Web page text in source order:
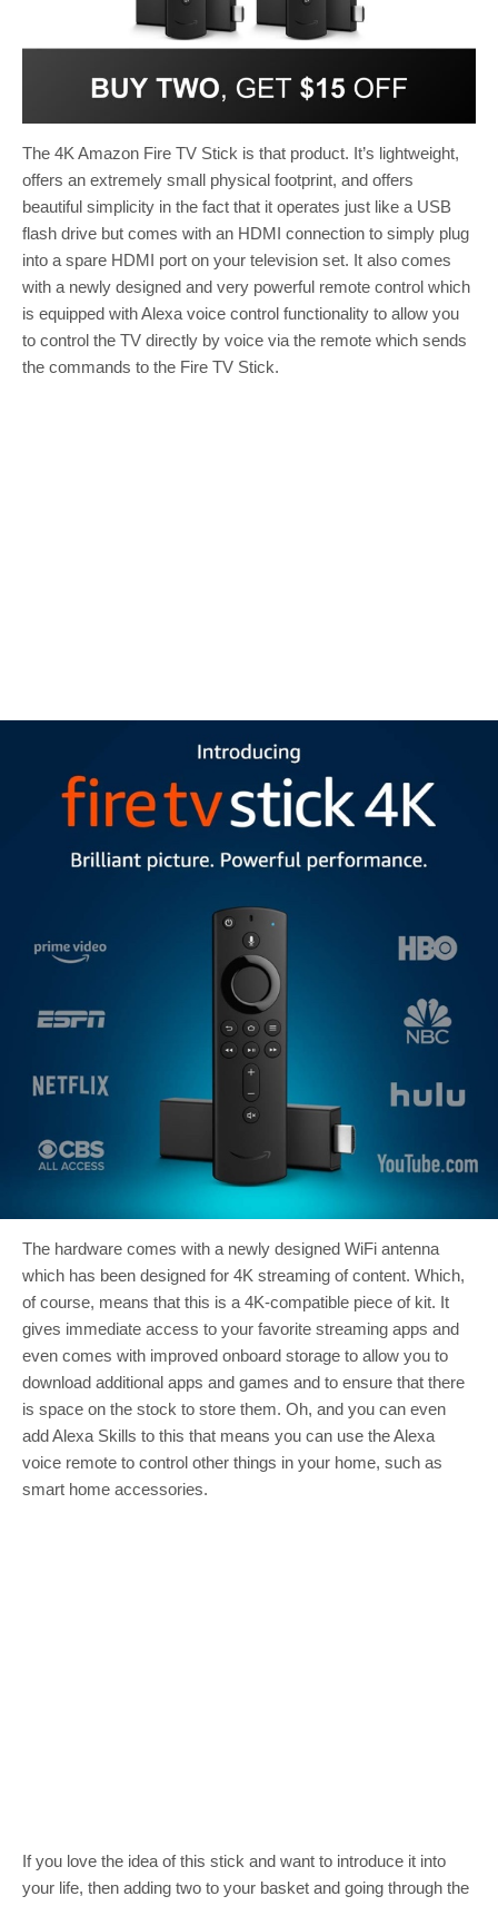
The 4K Amazon Fire TV Stick is that product. It’s lightweight,
offers an extremely small physical footprint, and offers
beautiful simplicity in the fact that it operates just like a USB
flash drive but comes with an HDMI connection to simply plug
into a spare HDMI port on your television set. It also comes
with a newly designed and very powerful remote control which
is equipped with Alexa voice control functionality to allow you
to control the TV directly by voice via the remote which sends
the commands to the Fire TV Stick.
The hardware comes with a newly designed WiFi antenna
which has been designed for 4K streaming of content. Which,
of course, means that this is a 4K-compatible piece of kit. It
gives immediate access to your favorite streaming apps and
even comes with improved onboard storage to allow you to
download additional apps and games and to ensure that there
is space on the stock to store them. Oh, and you can even
add Alexa Skills to this that means you can use the Alexa
voice remote to control other things in your home, such as
smart home accessories.
If you love the idea of this stick and want to introduce it into
your life, then adding two to your basket and going through the